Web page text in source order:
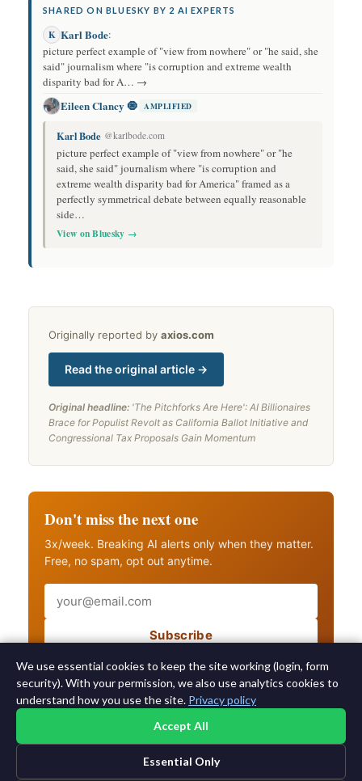
SHARED ON BLUESKY BY 2 AI EXPERTS
K Karl Bode:
picture perfect example of "view from nowhere" or "he said, she
said" journalism where "is corruption and extreme wealth
disparity bad for A… →
Eileen Clancy 🧿 AMPLIFIED
Karl Bode @karlbode.com
picture perfect example of "view from nowhere" or "he
said, she said" journalism where "is corruption and
extreme wealth disparity bad for America" framed as a
perfectly symmetrical debate between equally reasonable
side…
View on Bluesky →
Originally reported by axios.com
Read the original article →
Original headline: 'The Pitchforks Are Here': AI Billionaires
Brace for Populist Revolt as California Ballot Initiative and
Congressional Tax Proposals Gain Momentum
Don't miss the next one
3x/week. Breaking AI alerts only when they matter.
Free, no spam, opt out anytime.
Subscribe
Also get breaking AI alerts
We use essential cookies to keep the site working (login, form
security). With your permission, we also use analytics cookies to
understand how you use the site. Privacy policy
Accept All
Essential Only